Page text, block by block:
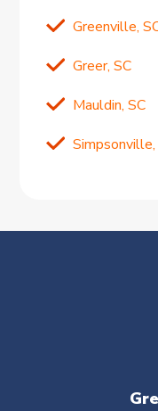
Greenville,
Greer, SC
Mauldin, SC
Simpsonville,